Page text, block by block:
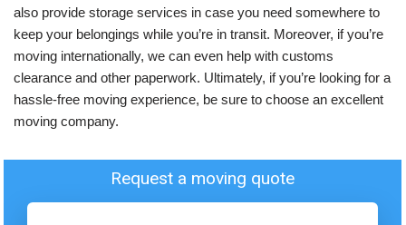
also provide storage services in case you need somewhere to
keep your belongings while you’re in transit. Moreover, if you’re
moving internationally, we can even help with customs
clearance and other paperwork. Ultimately, if you’re looking for a
hassle-free moving experience, be sure to choose an excellent
moving company.